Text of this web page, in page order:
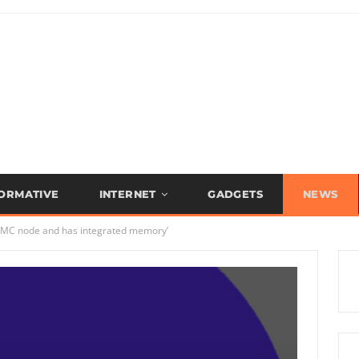
INTERNET GADGETS NEWS
node and has integrated memory’